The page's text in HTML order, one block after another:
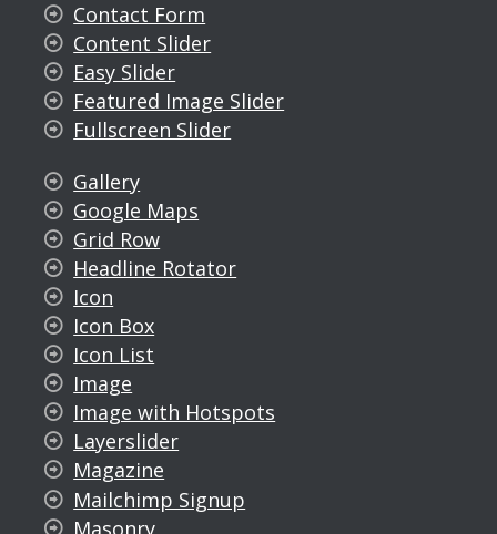
Contact Form
Content Slider
Easy Slider
Featured Image Slider
Fullscreen Slider
Gallery
Google Maps
Grid Row
Headline Rotator
Icon
Icon Box
Icon List
Image
Image with Hotspots
Layerslider
Magazine
Mailchimp Signup
Masonry